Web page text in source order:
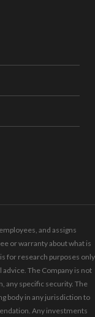
and assigns
or warranty about what is
for research purposes only
The Company is not
any specific security. The
body in any jurisdiction to
Any investments